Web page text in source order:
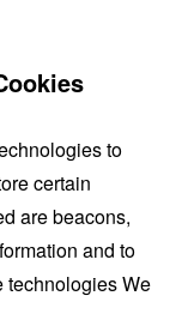
to
certain
are beacons,
and to
technologies We